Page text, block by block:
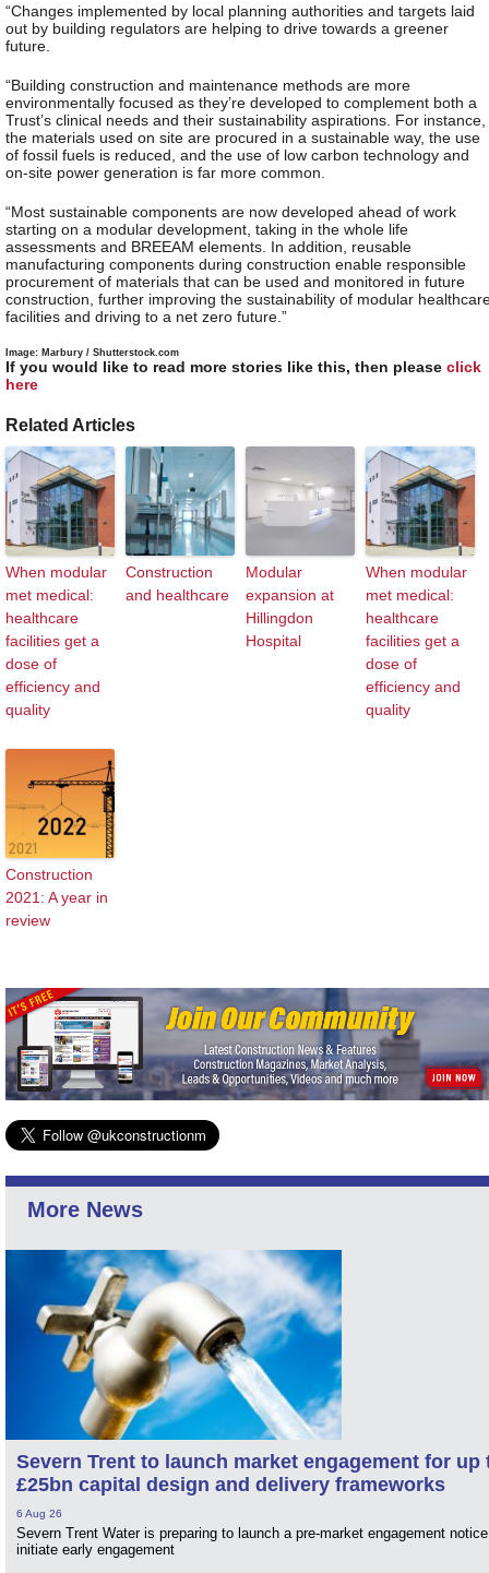
“Changes implemented by local planning authorities and targets laid
out by building regulators are helping to drive towards a greener
future.
“Building construction and maintenance methods are more
environmentally focused as they’re developed to complement both a
Trust’s clinical needs and their sustainability aspirations. For instance,
the materials used on site are procured in a sustainable way, the use
of fossil fuels is reduced, and the use of low carbon technology and
on-site power generation is far more common.
“Most sustainable components are now developed ahead of work
starting on a modular development, taking in the whole life
assessments and BREEAM elements. In addition, reusable
manufacturing components during construction enable responsible
procurement of materials that can be used and monitored in future
construction, further improving the sustainability of modular
facilities and driving to a net zero future.”
Image: Marbury / Shutterstock.com
If you would like to read more stories like this, then please click
here
Related Articles
When modular
met medical:
healthcare
facilities get a
dose of
efficiency and
quality
Construction
and healthcare
Modular
expansion at
Hillingdon
Hospital
When modular
met medical:
healthcare
facilities get a
dose of
efficiency and
quality
Construction
2021: A year in
review
More News
Severn Trent to launch market engagement for up
£25bn capital design and delivery frameworks
6 Aug 26
Severn Trent Water is preparing to launch a pre-market engagement
initiate early engagement